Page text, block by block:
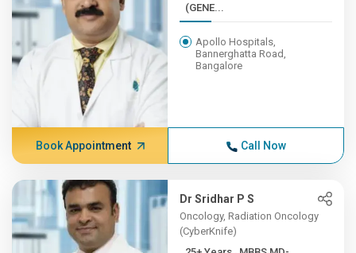
(GENE...
Apollo Hospitals,
Bannerghatta Road,
Bangalore
Book Appointment Call Now
Dr Sridhar P S
Oncology, Radiation Oncology
(CyberKnife)